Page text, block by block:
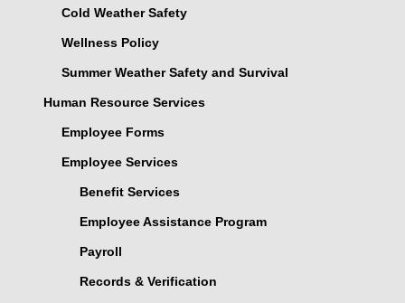
Cold Weather Safety
Wellness Policy
Summer Weather Safety and Survival
Human Resource Services
Employee Forms
Employee Services
Benefit Services
Employee Assistance Program
Payroll
Records & Verification